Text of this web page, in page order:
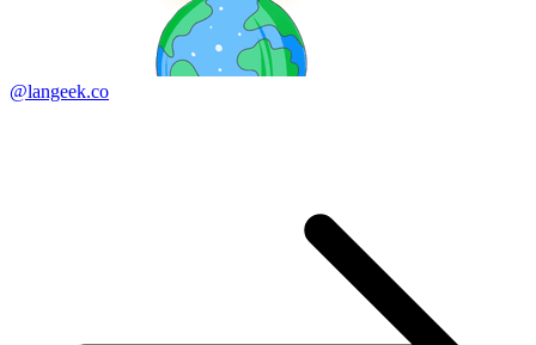
@langeek.co